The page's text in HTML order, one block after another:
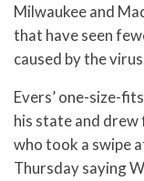
Milwaukee and
that have seen
caused by the
Evers’ one-size-
his state and
who took a swipe
Thursday saying